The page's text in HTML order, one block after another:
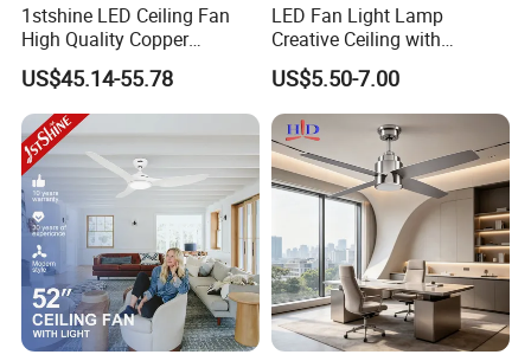
1stshine LED Ceiling Fan
High Quality Copper
Decorative Retractable
Ceiling Fan with LED Light
US$45.14-55.78
LED Fan Light Lamp
Creative Ceiling with
Remote Control Home Decor
US$5.50-7.00